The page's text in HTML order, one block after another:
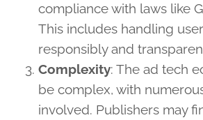
compliance with laws like
This includes handling
responsibly and
Complexity: The ad tech
be complex, with
involved. Publishers may